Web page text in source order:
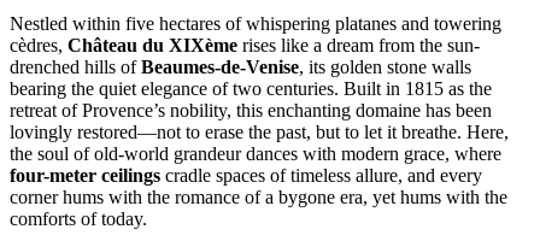
Nestled within five hectares of whispering platanes and towering
cèdres, Château du XIXème rises like a dream from the sun-
drenched hills ofBeaumes-de-Venise, its golden stone walls
bearing the quiet elegance of two centuries. Built in 1815 as the
retreat of Provence’s nobility, this enchanting domaine has been
lovingly restored—not to erase the past, but to let it breathe. Here,
the soul of old-world grandeur dances with modern grace, where
four-meter ceilings cradle spaces of timeless allure, and every
corner hums with the romance of a bygone era, yet hums with the
comforts of today.